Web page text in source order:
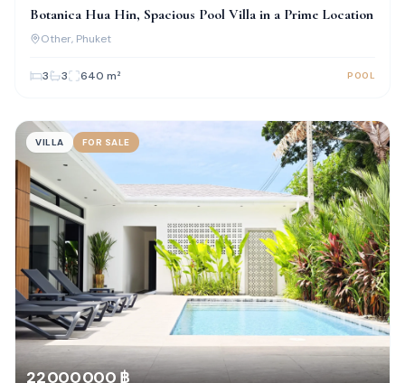
Botanica Hua Hin, Spacious Pool Villa in a Prime Location
Other, Phuket
3 3 640 m² POOL
VILLA FOR SALE
22 000 000 ฿